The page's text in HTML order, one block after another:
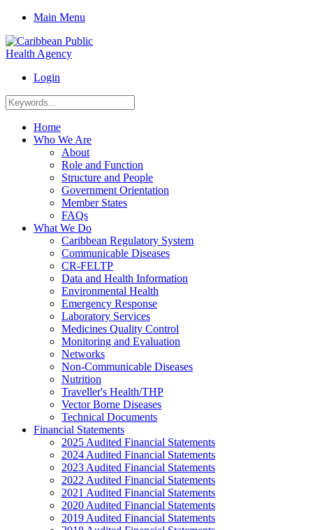
Main Menu
Login
Home
Who We Are
About
Role and Function
Structure and People
Government Orientation
Member States
FAQs
What We Do
Caribbean Regulatory System
Communicable Diseases
CR-FELTP
Data and Health Information
Environmental Health
Emergency Response
Laboratory Services
Medicines Quality Control
Monitoring and Evaluation
Networks
Non-Communicable Diseases
Nutrition
Traveller's Health/THP
Vector Borne Diseases
Technical Documents
Financial Statements
2025 Audited Financial Statements
2024 Audited Financial Statements
2023 Audited Financial Statements
2022 Audited Financial Statements
2021 Audited Financial Statements
2020 Audited Financial Statements
2019 Audited Financial Statements